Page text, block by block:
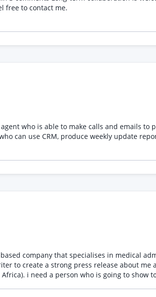
free to contact me.
who is able to make calls and emails
CRM, produce weekly update reports and
to create a strong press release about
I will write my own